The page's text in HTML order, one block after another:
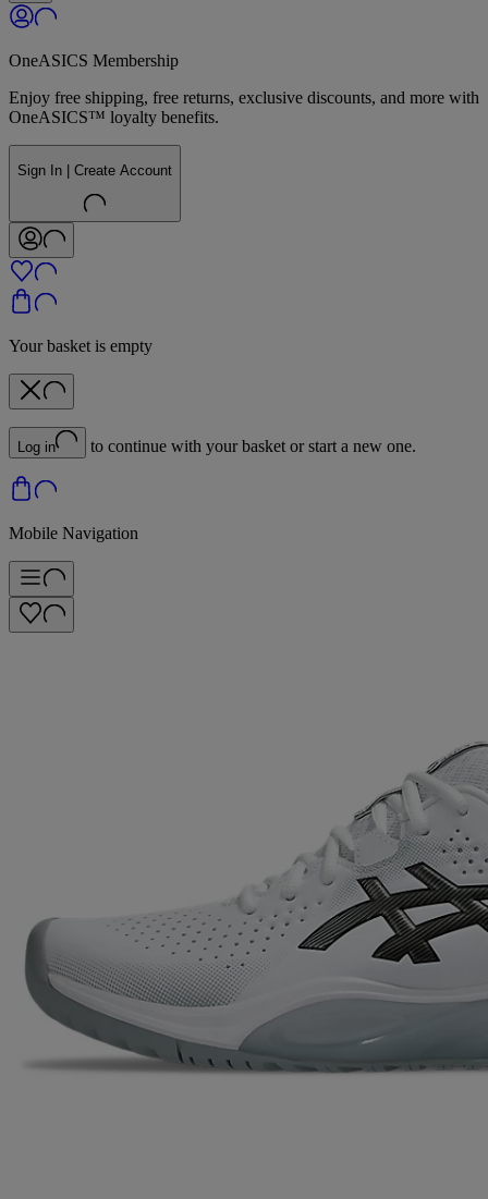
OneASICS Membership
Enjoy free shipping, free returns, exclusive discounts, and more with
OneASICS™ loyalty benefits.
Sign In | Create Account
Your basket is empty
Log in to continue with your basket or start a new one.
Mobile Navigation